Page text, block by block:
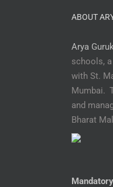
ABOUT
Arya
schools,
with St.
Mumbai.
and
Bharat